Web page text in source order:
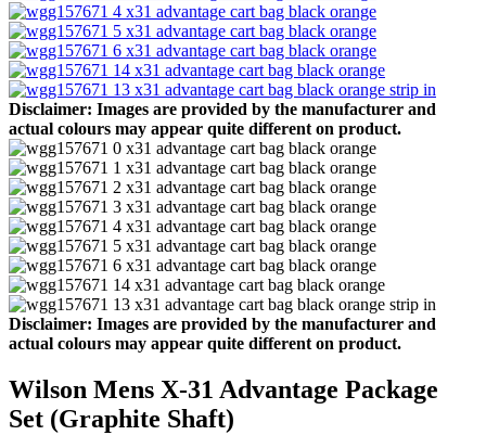
Disclaimer: Images are provided by the manufacturer and
actual colours may appear quite different on product.
Disclaimer: Images are provided by the manufacturer and
actual colours may appear quite different on product.
Wilson Mens X-31 Advantage Package
Set (Graphite Shaft)